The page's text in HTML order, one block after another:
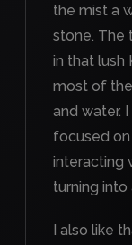
the mist a
stone. The
in that lush
most of
and water.
focused
interacting
turning into
I also like